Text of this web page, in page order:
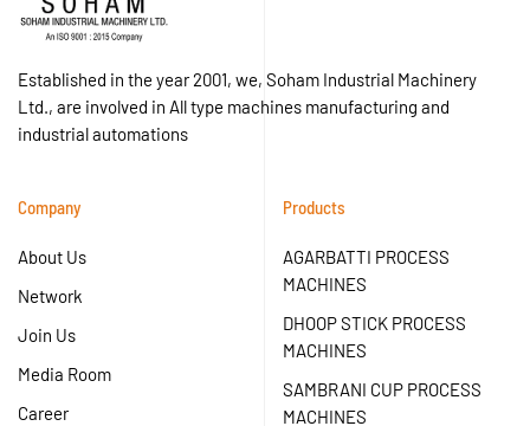
Established in the year 2001, we, Soham Industrial Machinery
Ltd., are involved in All type machines manufacturing and
industrial automations
Company
About Us
Network
Join Us
Media Room
Career
Products
AGARBATTI PROCESS
MACHINES
DHOOP STICK PROCESS
MACHINES
SAMBRANI CUP PROCESS
MACHINES